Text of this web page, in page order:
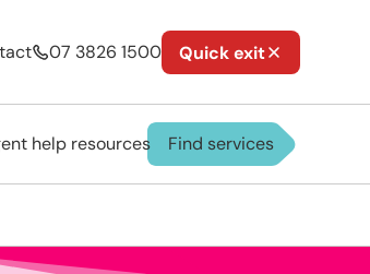
07 3826 1500 Quick exit
help resources Find services